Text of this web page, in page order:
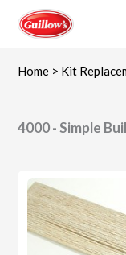
content
Home > Kit
4000 - Simple